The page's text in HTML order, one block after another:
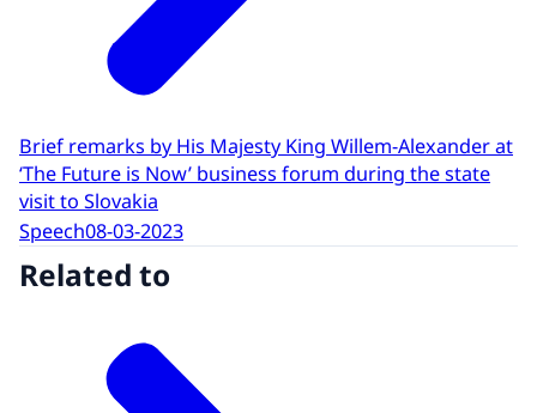
Brief remarks by His Majesty King Willem-Alexander at
‘The Future is Now’ business forum during the state
visit to Slovakia
Speech08-03-2023
Related to